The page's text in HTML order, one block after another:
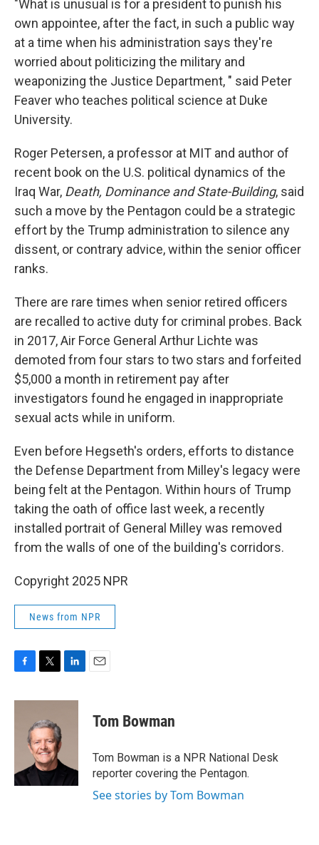
"What is unusual is for a president to punish his
own appointee, after the fact, in such a public way
at a time when his administration says they're
worried about politicizing the military and
weaponizing the Justice Department, " said Peter
Feaver who teaches political science at Duke
University.
Roger Petersen, a professor at MIT and author of
recent book on the U.S. political dynamics of the
Iraq War, Death, Dominance and State-Building, said
such a move by the Pentagon could be a strategic
effort by the Trump administration to silence any
dissent, or contrary advice, within the senior officer
ranks.
There are rare times when senior retired officers
are recalled to active duty for criminal probes. Back
in 2017, Air Force General Arthur Lichte was
demoted from four stars to two stars and forfeited
$5,000 a month in retirement pay after
investigators found he engaged in inappropriate
sexual acts while in uniform.
Even before Hegseth's orders, efforts to distance
the Defense Department from Milley's legacy were
being felt at the Pentagon. Within hours of Trump
taking the oath of office last week, a recently
installed portrait of General Milley was removed
from the walls of one of the building's corridors.
Copyright 2025 NPR
News from NPR
c
i
t
e
r
n
n
Tom Bowman
Tom Bowman is a NPR National Desk
reporter covering the Pentagon.
See stories by Tom Bowman